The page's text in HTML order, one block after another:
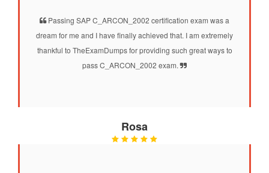
Passing SAP C_ARCON_2002 certification exam was a
dream for me and I have finally achieved that. I am extremely
thankful to TheExamDumps for providing such great ways to
pass C_ARCON_2002 exam.
Rosa